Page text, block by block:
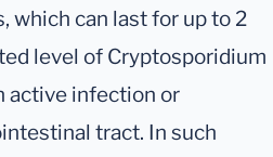
which can last for up to 2
level of Cryptosporidium
active infection or
tract. In such